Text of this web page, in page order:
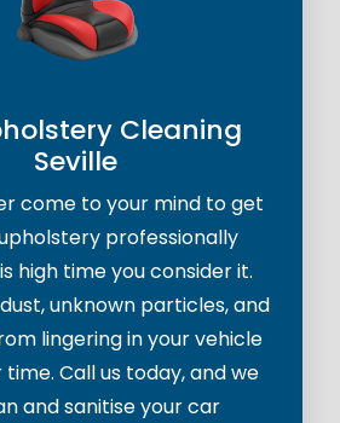
Cleaning
Seville
come to your mind to get
professionally
high time you consider it.
unknown particles, and
lingering in your vehicle
Call us today, and we
and sanitise your car